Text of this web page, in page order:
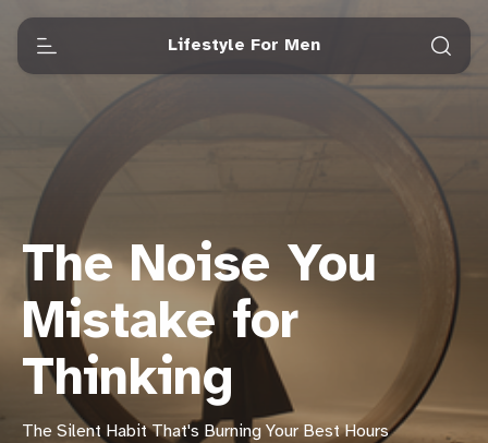
Lifestyle For Men
The Noise You
Mistake for
Thinking
The Silent Habit That's Burning Your Best Hours